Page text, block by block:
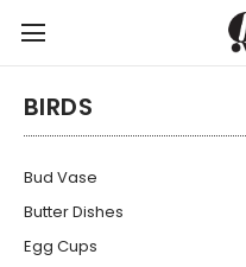
BIRDS
Bud Vase
Butter Dishes
Egg Cups